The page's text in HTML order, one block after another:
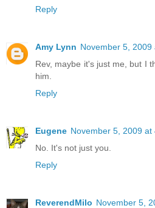
Reply
Amy Lynn November 5, 2009
Rev, maybe it's just me, but I
him.
Reply
Eugene November 5, 2009 at
No. It's not just you.
Reply
ReverendMilo November 5,